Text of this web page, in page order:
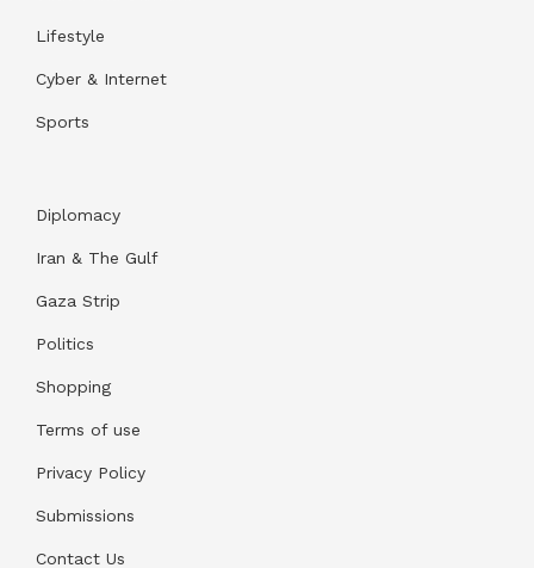
Lifestyle
Cyber & Internet
Sports
Diplomacy
Iran & The Gulf
Gaza Strip
Politics
Shopping
Terms of use
Privacy Policy
Submissions
Contact Us